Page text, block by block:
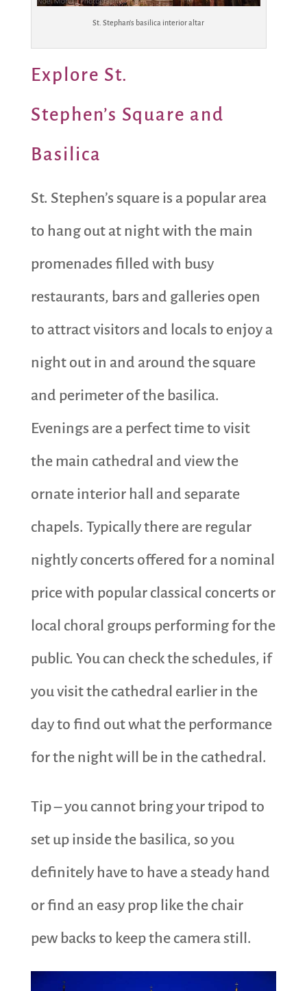
St. Stephan’s basilica interior altar
Explore St.
Stephen’s Square and
Basilica
St. Stephen’s square is a popular area
to hang out at night with the main
promenades filled with busy
restaurants, bars and galleries open
to attract visitors and locals to enjoy a
night out in and around the square
and perimeter of the basilica.
Evenings are a perfect time to visit
the main cathedral and view the
ornate interior hall and separate
chapels. Typically there are regular
nightly concerts offered for a nominal
price with popular classical concerts or
local choral groups performing for the
public. You can check the schedules, if
you visit the cathedral earlier in the
day to find out what the performance
for the night will be in the cathedral.
Tip – you cannot bring your tripod to
set up inside the basilica, so you
definitely have to have a steady hand
or find an easy prop like the chair
pew backs to keep the camera still.